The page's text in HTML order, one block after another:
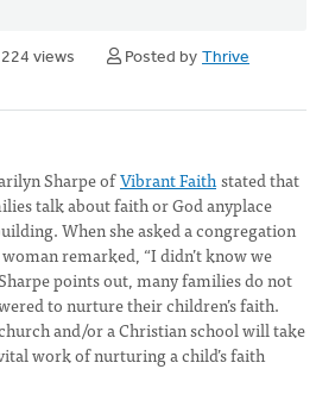
224 views Posted by Thrive
Sharpe ofVibrant Faithstated that
talk about faith or God anyplace
When she asked a congregation
remarked, “I didn’t know we
points out, many families do not
to nurture their children’s faith.
and/or a Christian school will take
work of nurturing a child’s faith